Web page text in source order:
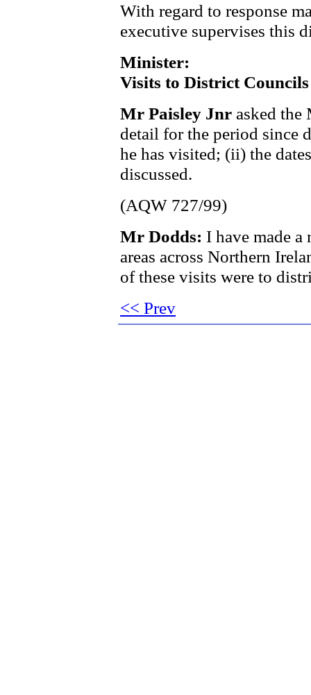
With regard to response
executive supervises this
Minister:
Visits to District Councils
Mr Paisley Jnr asked the
detail for the period since
he has visited; (ii) the
discussed.
(AQW 727/99)
Mr Dodds: I have made
areas across Northern
of these visits were to
<< Prev